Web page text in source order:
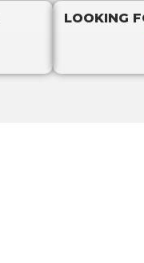
LOOKING